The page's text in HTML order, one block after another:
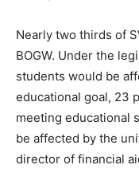
Nearly two thirds of
BOGW. Under the
students would be
educational goal, 23
meeting educational
be affected by the
director of financial